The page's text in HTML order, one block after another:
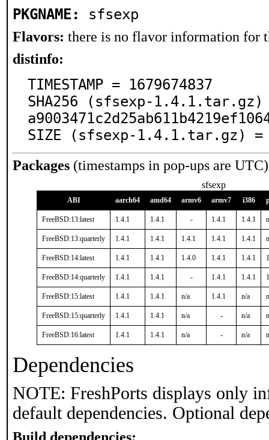
PKGNAME: sfsexp
Flavors: there is no flavor information for
distinfo:
TIMESTAMP = 1679674837
SHA256 (sfsexp-1.4.1.tar.gz)
SIZE (sfsexp-1.4.1.tar.gz) =
Packages (timestamps in pop-ups are
sfsexp
ABI aarch64 amd64 armv6 armv7 i386
FreeBSD:13:latest 1.4.1 1.4.1 - 1.4.1 1.4.1
FreeBSD:13:quarterly 1.4.1 1.4.1 1.4.1 1.4.1 1.4.1
FreeBSD:14:latest 1.4.1 1.4.1 1.4.0 1.4.1 1.4.1
FreeBSD:14:quarterly 1.4.1 1.4.1 - 1.4.1 1.4.1
FreeBSD:15:latest 1.4.1 1.4.1 n/a 1.4.1 n/a
FreeBSD:15:quarterly 1.4.1 1.4.1 n/a - n/a
FreeBSD:16:latest 1.4.1 1.4.1 n/a - n/a
Dependencies
NOTE: FreshPorts displays only
default dependencies. Optional